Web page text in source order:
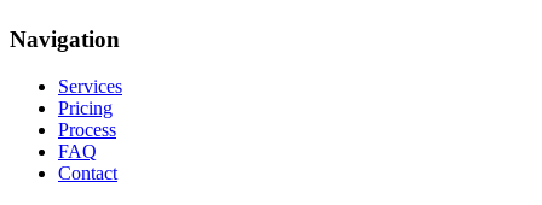
Navigation
Services
Pricing
Process
FAQ
Contact